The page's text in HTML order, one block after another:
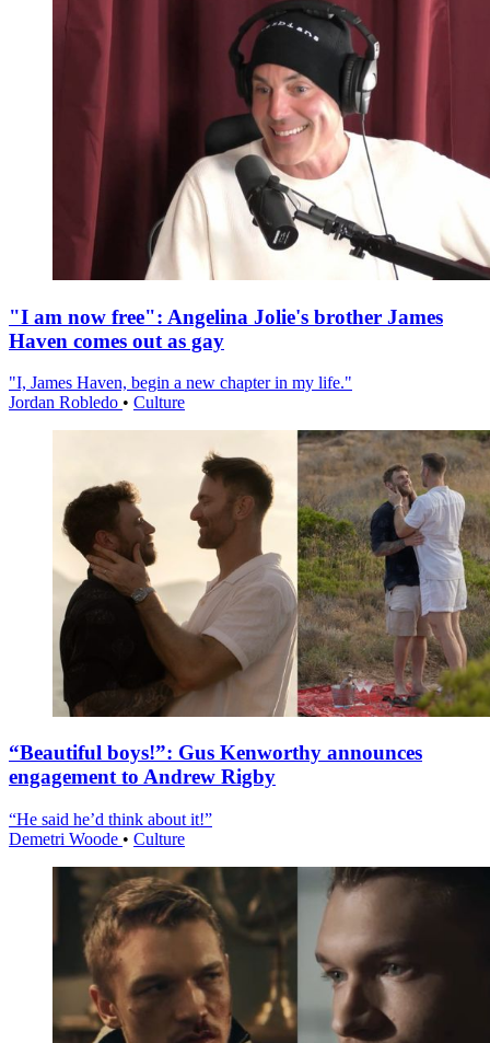
"I am now free": Angelina Jolie's brother James
Haven comes out as gay
"I, James Haven, begin a new chapter in my life."
Jordan Robledo • Culture
“Beautiful boys!”: Gus Kenworthy announces
engagement to Andrew Rigby
“He said he’d think about it!”
Demetri Woode • Culture